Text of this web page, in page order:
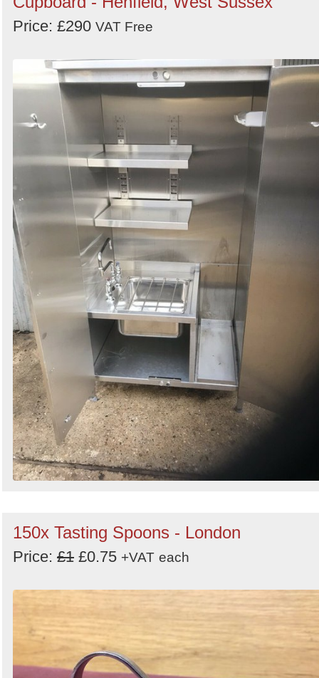
Price: £290 VAT Free
150x Tasting Spoons - London
Price: £1 £0.75 +VAT each